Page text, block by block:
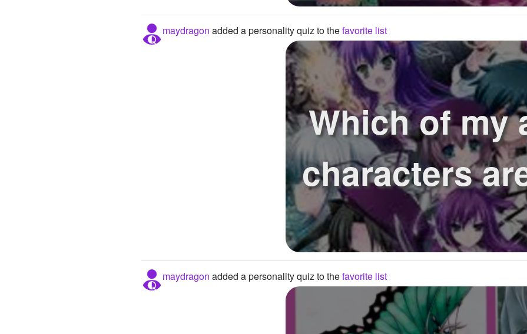
maydragon added a personality quiz to thefavorite list
Which of my
characters
maydragon added a personality quiz to thefavorite list